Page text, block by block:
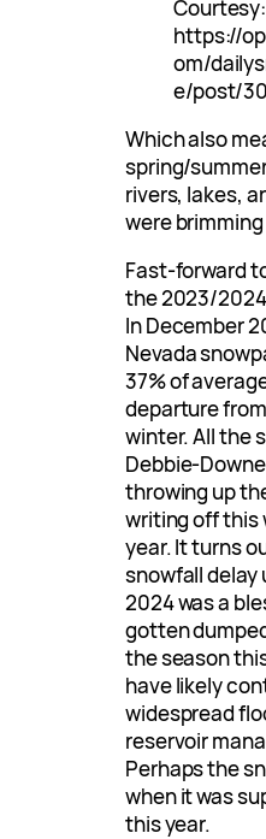
Courtesy:
https://
om/
e/post/
Which also
spring/
rivers, lakes,
were
Fast-forward
the 2023/
In December
Nevada
37% of
departure
winter. All the
Debbie-
throwing up
writing off this
year. It turns
snowfall delay
2024 was a
gotten
the season
have likely
widespread
reservoir
Perhaps the
when it was
this year.